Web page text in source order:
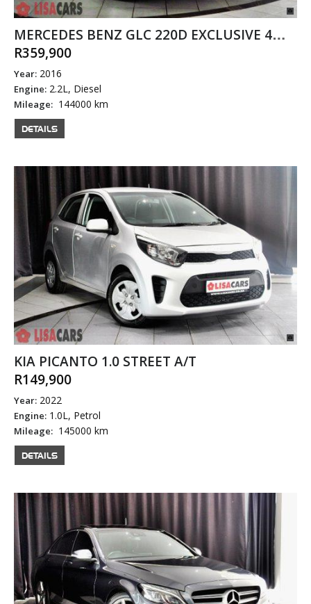
R359,900
Year: 2016
Engine: 2.2L, Diesel
Mileage: 144000 km
DETAILS
KIA PICANTO 1.0 STREET A/T
R149,900
Year: 2022
Engine: 1.0L, Petrol
Mileage: 145000 km
DETAILS